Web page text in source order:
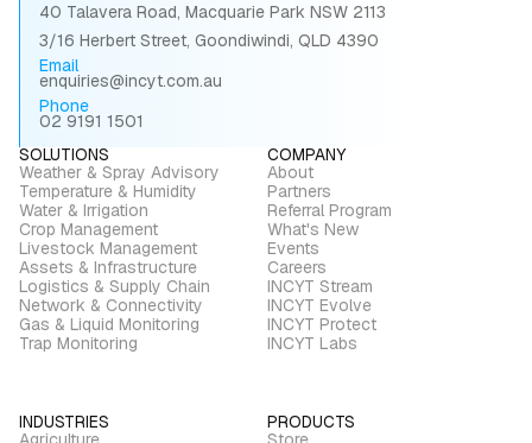
40 Talavera Road, Macquarie Park NSW 2113
3/16 Herbert Street, Goondiwindi, QLD 4390
Email
enquiries@incyt.com.au
Phone
02 9191 1501
SOLUTIONS
Weather & Spray Advisory
Temperature & Humidity
Water & Irrigation
Crop Management
Livestock Management
Assets & Infrastructure
Logistics & Supply Chain
Network & Connectivity
Gas & Liquid Monitoring
Trap Monitoring
COMPANY
About
Partners
Referral Program
What's New
Events
Careers
INCYT Stream
INCYT Evolve
INCYT Protect
INCYT Labs
INDUSTRIES
PRODUCTS